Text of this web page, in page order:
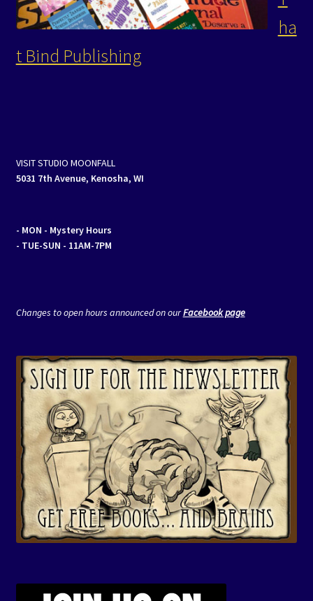
ha
t Bind Publishing
VISIT STUDIO MOONFALL
5031 7th Avenue, Kenosha, WI
- MON - Mystery Hours
- TUE-SUN - 11AM-7PM
Changes to open hours announced on ourFacebook page